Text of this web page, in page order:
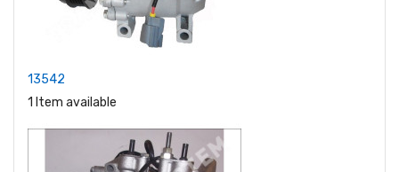
13542
1 Item available